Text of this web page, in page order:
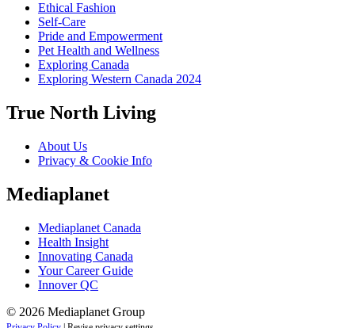
Ethical Fashion
Self-Care
Pride and Empowerment
Pet Health and Wellness
Exploring Canada
Exploring Western Canada 2024
True North Living
About Us
Privacy & Cookie Info
Mediaplanet
Mediaplanet Canada
Health Insight
Innovating Canada
Your Career Guide
Innover QC
© 2026 Mediaplanet Group